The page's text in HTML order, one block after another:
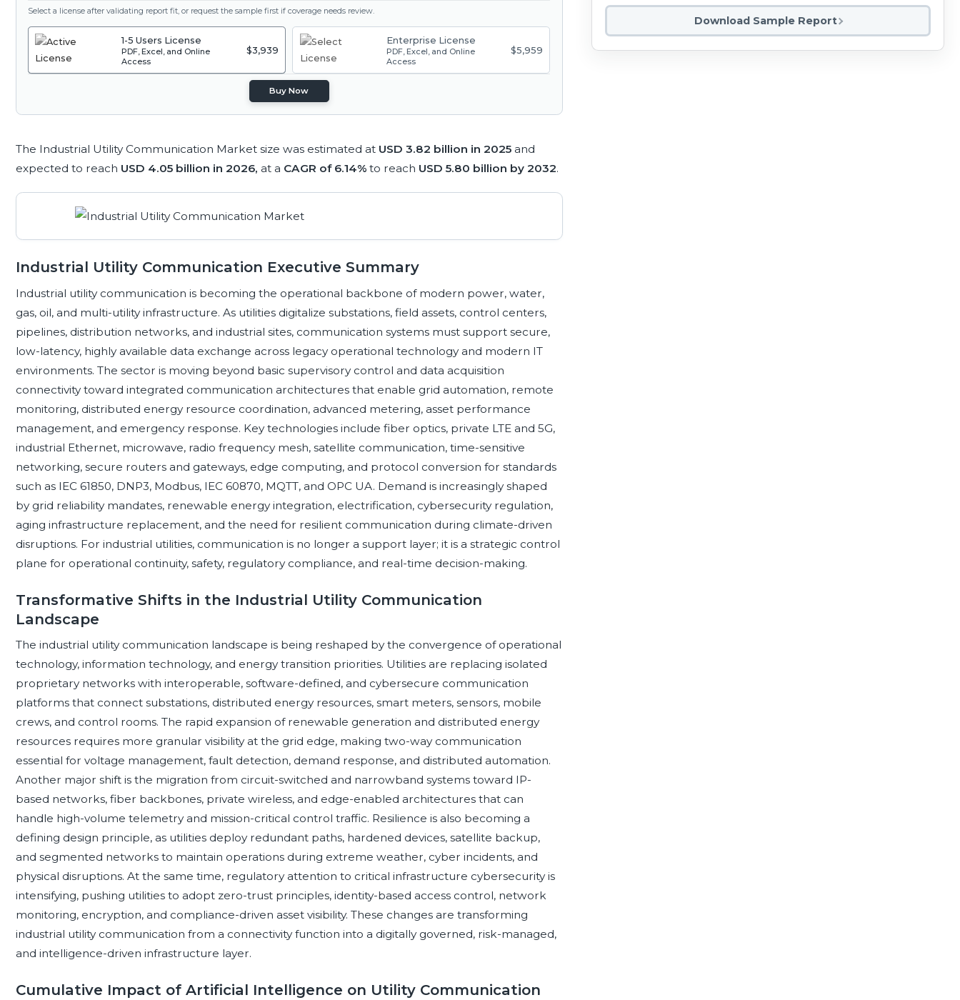
Select a license after validating report fit, or request the sample first if coverage needs review.
1-5 Users License
PDF, Excel, and Online
Access
$3,939
Enterprise License
PDF, Excel, and Online
Access
$5,959
Buy Now
The Industrial Utility Communication Market size was estimated at USD 3.82 billion in 2025 and
expected to reach USD 4.05 billion in 2026, at a CAGR of 6.14% to reach USD 5.80 billion by 2032.
Industrial Utility Communication Executive Summary
Industrial utility communication is becoming the operational backbone of modern power, water,
gas, oil, and multi-utility infrastructure. As utilities digitalize substations, field assets, control centers,
pipelines, distribution networks, and industrial sites, communication systems must support secure,
low-latency, highly available data exchange across legacy operational technology and modern IT
environments. The sector is moving beyond basic supervisory control and data acquisition
connectivity toward integrated communication architectures that enable grid automation, remote
monitoring, distributed energy resource coordination, advanced metering, asset performance
management, and emergency response. Key technologies include fiber optics, private LTE and 5G,
industrial Ethernet, microwave, radio frequency mesh, satellite communication, time-sensitive
networking, secure routers and gateways, edge computing, and protocol conversion for standards
such as IEC 61850, DNP3, Modbus, IEC 60870, MQTT, and OPC UA. Demand is increasingly shaped
by grid reliability mandates, renewable energy integration, electrification, cybersecurity regulation,
aging infrastructure replacement, and the need for resilient communication during climate-driven
disruptions. For industrial utilities, communication is no longer a support layer; it is a strategic control
plane for operational continuity, safety, regulatory compliance, and real-time decision-making.
Transformative Shifts in the Industrial Utility Communication
Landscape
The industrial utility communication landscape is being reshaped by the convergence of operational
technology, information technology, and energy transition priorities. Utilities are replacing isolated
proprietary networks with interoperable, software-defined, and cybersecure communication
platforms that connect substations, distributed energy resources, smart meters, sensors, mobile
crews, and control rooms. The rapid expansion of renewable generation and distributed energy
resources requires more granular visibility at the grid edge, making two-way communication
essential for voltage management, fault detection, demand response, and distributed automation.
Another major shift is the migration from circuit-switched and narrowband systems toward IP-
based networks, fiber backbones, private wireless, and edge-enabled architectures that can
handle high-volume telemetry and mission-critical control traffic. Resilience is also becoming a
defining design principle, as utilities deploy redundant paths, hardened devices, satellite backup,
and segmented networks to maintain operations during extreme weather, cyber incidents, and
physical disruptions. At the same time, regulatory attention to critical infrastructure cybersecurity is
intensifying, pushing utilities to adopt zero-trust principles, identity-based access control, network
monitoring, encryption, and compliance-driven asset visibility. These changes are transforming
industrial utility communication from a connectivity function into a digitally governed, risk-managed,
and intelligence-driven infrastructure layer.
Cumulative Impact of Artificial Intelligence on Utility Communication
Download Sample Report